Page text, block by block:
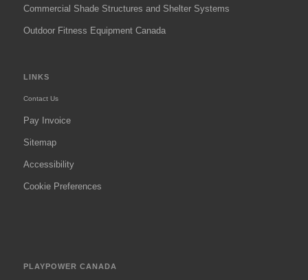
Commercial Shade Structures and Shelter Systems
Outdoor Fitness Equipment Canada
LINKS
Contact Us
Pay Invoice
Sitemap
Accessibility
Cookie Preferences
PLAYPOWER CANADA